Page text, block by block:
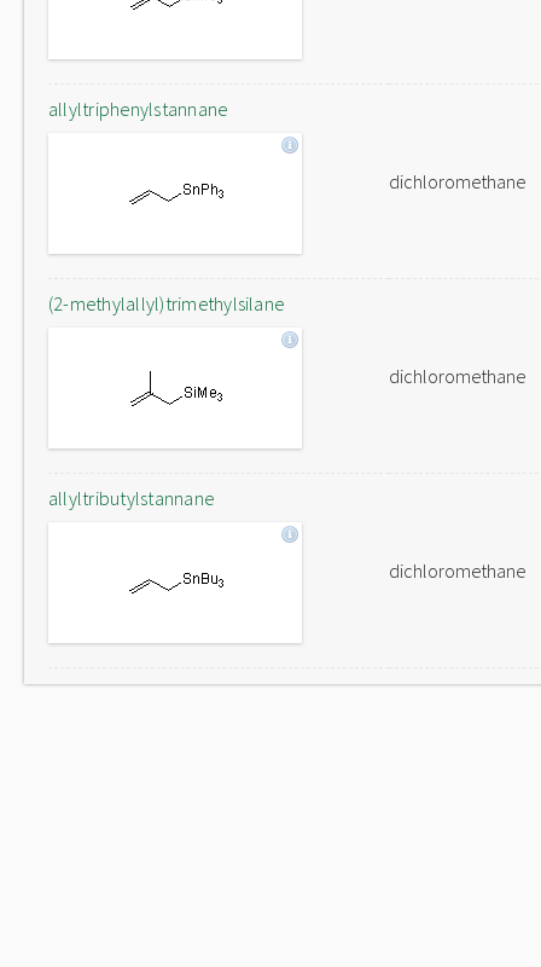
allyltriphenylstannane
dichloromethane
(2-methylallyl)trimethylsilane
dichloromethane
allyltributylstannane
dichloromethane